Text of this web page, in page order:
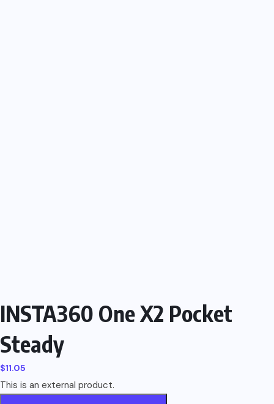
INSTA360 One X2 Pocket
Steady
$11.05
This is an external product.